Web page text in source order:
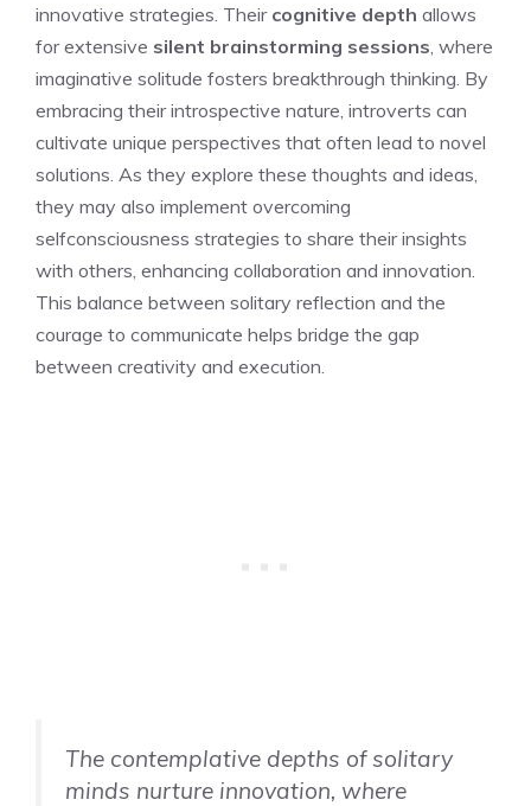
innovative strategies. Their cognitive depth allows
for extensive silent brainstorming sessions , where
imaginative solitude fosters breakthrough thinking. By
embracing their introspective nature, introverts can
cultivate unique perspectives that often lead to novel
solutions. As they explore these thoughts and ideas,
they may also implement overcoming
selfconsciousness strategies to share their insights
with others, enhancing collaboration and innovation.
This balance between solitary reflection and the
courage to communicate helps bridge the gap
between creativity and execution.
The contemplative depths of solitary
minds nurture innovation, where